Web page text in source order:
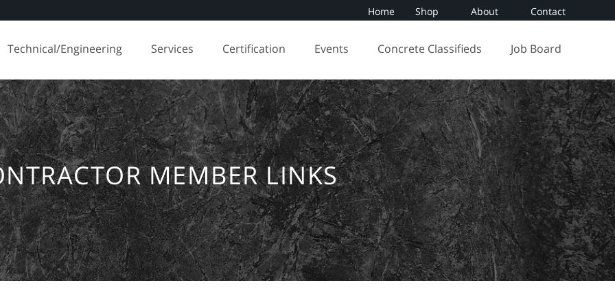
Home Shop About Contact
Technical/Engineering Services Certification Events Concrete Classifieds Job Board
MEMBER LINKS